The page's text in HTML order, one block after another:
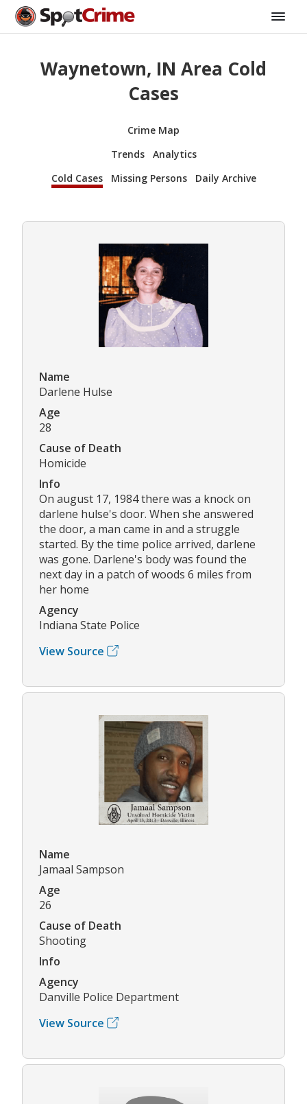
Waynetown, IN Area Cold
Cases
Crime Map
Trends
Analytics
Cold Cases
Missing Persons Daily Archive
Name
Darlene Hulse
Age
28
Cause of Death
Homicide
Info
On august 17, 1984 there was a knock on
darlene hulse's door. When she answered
the door, a man came in and a struggle
started. By the time police arrived, darlene
was gone. Darlene's body was found the
next day in a patch of woods 6 miles from
her home
Agency
Indiana State Police
View Source
Name
Jamaal Sampson
Age
26
Cause of Death
Shooting
Info
Agency
Danville Police Department
View Source